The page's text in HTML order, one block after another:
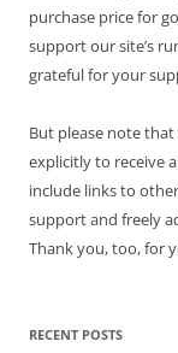
purchase price for
support our site’s
grateful for your
But please note that
explicitly to receive
include links to
support and freely
Thank you, too, for
RECENT POSTS